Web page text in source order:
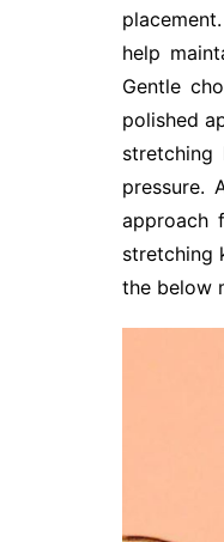
help
Gentle
polished
pressure.
approach
stretching
the below